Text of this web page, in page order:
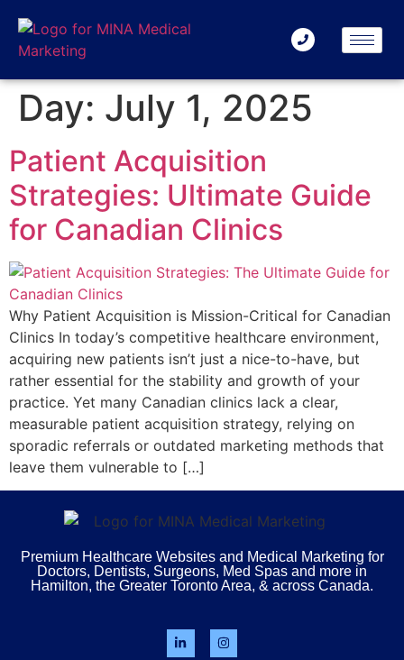
Day: July 1, 2025
Patient Acquisition
Strategies: Ultimate Guide
for Canadian Clinics
Why Patient Acquisition is Mission-Critical for Canadian
Clinics In today’s competitive healthcare environment,
acquiring new patients isn’t just a nice-to-have, but
rather essential for the stability and growth of your
practice. Yet many Canadian clinics lack a clear,
measurable patient acquisition strategy, relying on
sporadic referrals or outdated marketing methods that
leave them vulnerable to […]
Premium Healthcare Websites and Medical Marketing for
Doctors, Dentists, Surgeons, Med Spas and more in
Hamilton, the Greater Toronto Area, & across Canada.